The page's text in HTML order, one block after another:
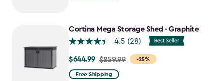
$1,742.49
Cortina Mega Storage Shed - Graphite
4.5 (28)
-25%
Price
from
$644.99 $859.99
Free Shipping